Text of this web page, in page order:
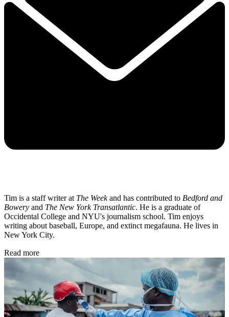
Tim is a staff writer at The Weekand has contributed to Bedford and
Bowery and The New York Transatlantic. He is a graduate of
Occidental College and NYU's journalism school. Tim enjoys
writing about baseball, Europe, and extinct megafauna. He lives in
New York City.
Read more